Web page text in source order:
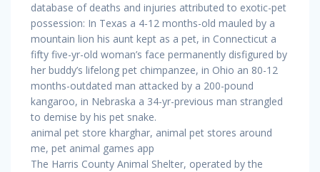
database of deaths and injuries attributed to exotic-pet
possession: In Texas a 4-12 months-old mauled by a
mountain lion his aunt kept as a pet, in Connecticut a
fifty five-yr-old woman’s face permanently disfigured by
her buddy’s lifelong pet chimpanzee, in Ohio an 80-12
months-outdated man attacked by a 200-pound
kangaroo, in Nebraska a 34-yr-previous man strangled
to demise by his pet snake.
animal pet store kharghar, animal pet stores around
me, pet animal games app
The Harris County Animal Shelter, operated by the